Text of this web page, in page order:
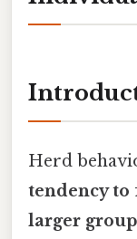
Herd
tendency to
larger group